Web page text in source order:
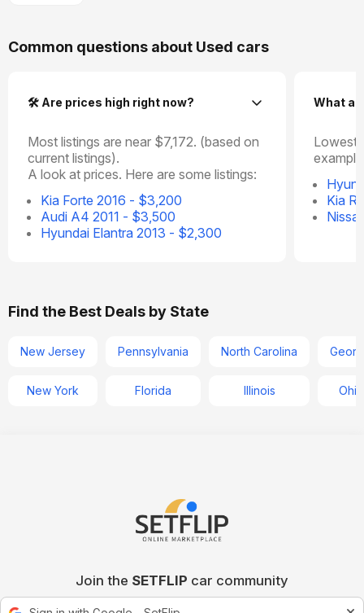
Common questions about Used cars
🛠️ Are prices high right now?
Most listings are near $7,172. (based on
current listings).
A look at prices. Here are some listings:
Kia Forte 2016 - $3,200
Audi A4 2011 - $3,500
Hyundai Elantra 2013 - $2,300
What
Lowest
Kia
Find the Best Deals by State
New Jersey
New York
Pennsylvania
Florida
North Carolina
Illinois Ohio
Join the SETFLIP car community